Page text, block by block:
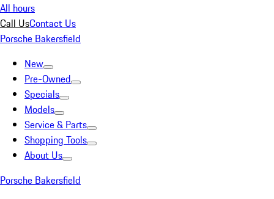
All hours
Call UsContact Us
Porsche Bakersfield
New
Pre-Owned
Specials
Models
Service & Parts
Shopping Tools
About Us
Porsche Bakersfield